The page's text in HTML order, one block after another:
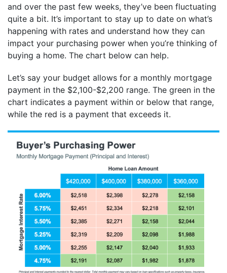
and over the past few weeks, they’ve been fluctuating
quite a bit. It’s important to stay up to date on what’s
happening with rates and understand how they can
impact your purchasing power when you’re thinking of
buying a home. The chart below can help.
Let’s say your budget allows for a monthly mortgage
payment in the $2,100-$2,200 range. The green in the
chart indicates a payment within or below that range,
while the red is a payment that exceeds it.